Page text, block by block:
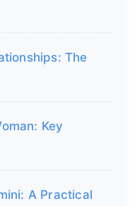
The
Key
A Practical